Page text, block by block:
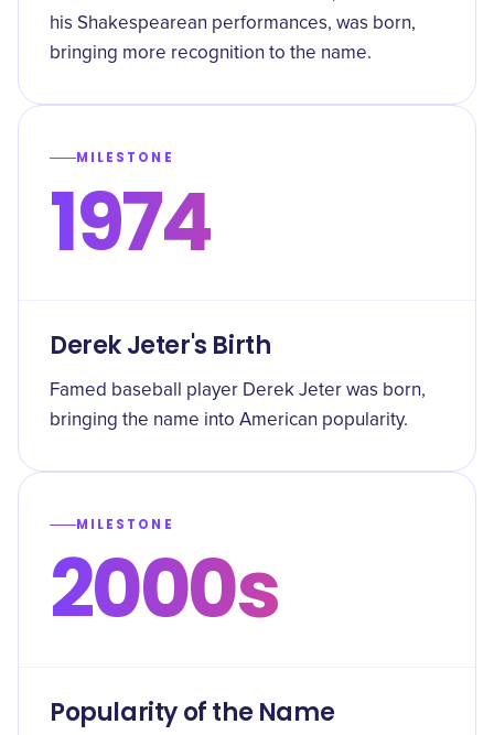
his Shakespearean performances, was born,
bringing more recognition to the name.
MILESTONE
1974
Derek Jeter's Birth
Famed baseball player Derek Jeter was born,
bringing the name into American popularity.
MILESTONE
2000s
Popularity of the Name